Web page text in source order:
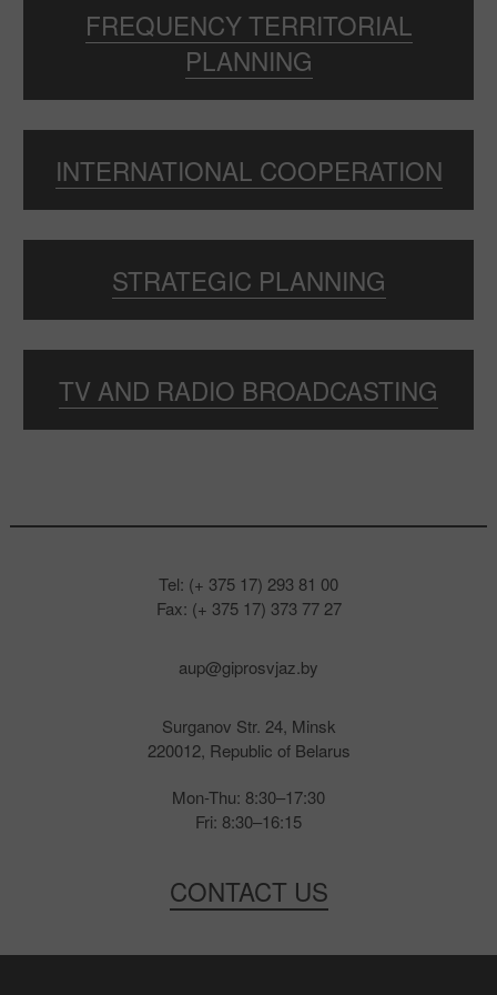
FREQUENCY TERRITORIAL
PLANNING
INTERNATIONAL COOPERATION
STRATEGIC PLANNING
TV AND RADIO BROADCASTING
Tel: (+ 375 17) 293 81 00
Fax: (+ 375 17) 373 77 27
aup@giprosvjaz.by
CONTACT US
Surganov Str. 24, Minsk
220012, Republic of Belarus
Mon-Thu: 8:30–17:30
Fri: 8:30–16:15